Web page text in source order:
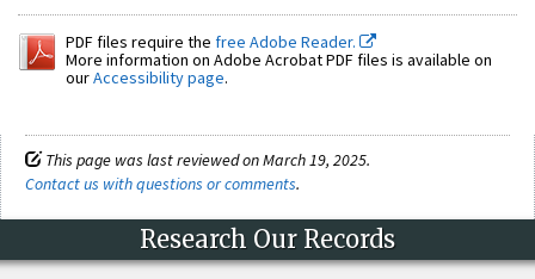
PDF files require the free Adobe Reader.
More information on Adobe Acrobat PDF files is available on
ourAccessibility page.
This page was last reviewed on March 19, 2025.
Contact us with questions or comments.
Research Our Records